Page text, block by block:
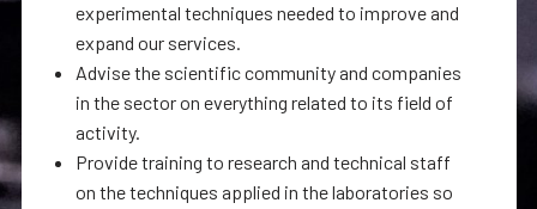
experimental techniques needed to improve and
expand our services.
Advise the scientific community and companies
in the sector on everything related to its field of
activity.
Provide training to research and technical staff
on the techniques applied in the laboratories so